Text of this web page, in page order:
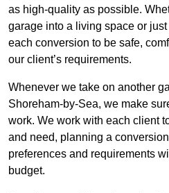
as high-quality as possible.
garage into a living space or
each conversion to be safe,
our client’s requirements.
Whenever we take on another
Shoreham-by-Sea, we make
work. We work with each client
and need, planning a
preferences and requirements
budget.